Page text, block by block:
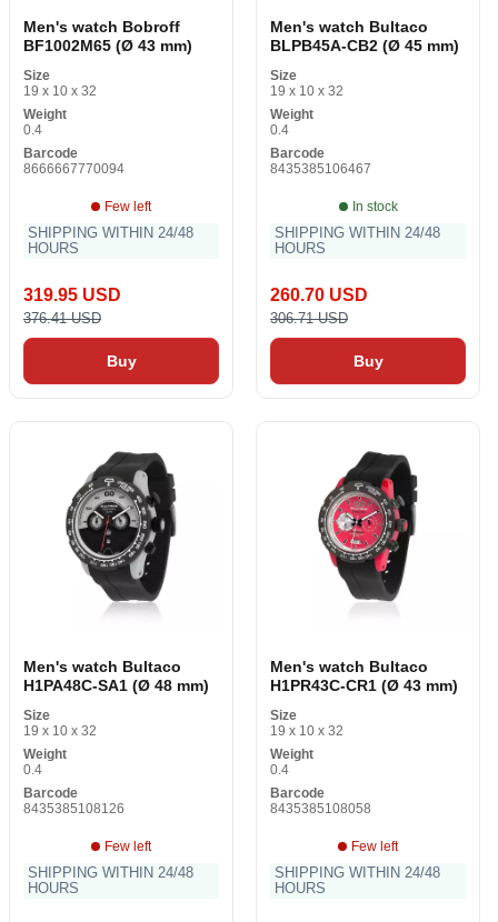
Men's watch Bobroff
BF1002M65 (Ø 43 mm)
Size
19 x 10 x 32
Weight
0.4
Barcode
8666667770094
Few left
SHIPPING WITHIN 24/48
HOURS
319.95 USD
376.41 USD
Buy
Men's watch Bultaco
BLPB45A-CB2 (Ø 45 mm)
Size
19 x 10 x 32
Weight
0.4
Barcode
8435385106467
In stock
SHIPPING WITHIN 24/48
HOURS
260.70 USD
306.71 USD
Buy
Men's watch Bultaco
H1PA48C-SA1 (Ø 48 mm)
Size
19 x 10 x 32
Weight
0.4
Barcode
8435385108126
Few left
SHIPPING WITHIN 24/48
HOURS
Men's watch Bultaco
H1PR43C-CR1 (Ø 43 mm)
Size
19 x 10 x 32
Weight
0.4
Barcode
8435385108058
Few left
SHIPPING WITHIN 24/48
HOURS